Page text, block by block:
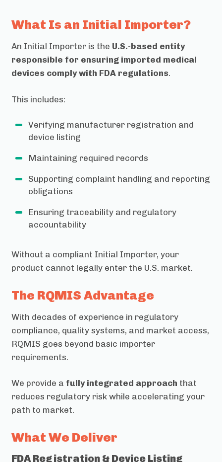
What Is an Initial Importer?
An Initial Importer is the U.S.-based entity
responsible for ensuring imported medical
devices comply with FDA regulations.
This includes:
Verifying manufacturer registration and
device listing
Maintaining required records
Supporting complaint handling and reporting
obligations
Ensuring traceability and regulatory
accountability
Without a compliant Initial Importer, your
product cannot legally enter the U.S. market.
The RQMIS Advantage
With decades of experience in regulatory
compliance, quality systems, and market access,
RQMIS goes beyond basic importer
requirements.
We provide a fully integrated approach that
reduces regulatory risk while accelerating your
path to market.
What We Deliver
FDA Registration & Device Listing